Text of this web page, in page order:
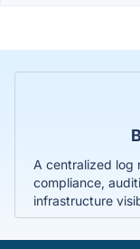
A centralized log
compliance,
infrastructure